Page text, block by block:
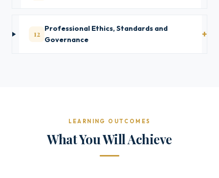
12
Professional Ethics, Standards and
Governance
LEARNING OUTCOMES
What You Will Achieve